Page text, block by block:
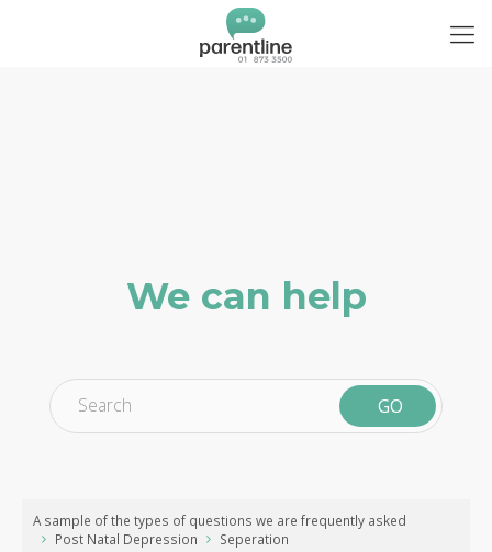
We can help
A sample of the types of questions we are frequently asked
Post Natal Depression
Seperation